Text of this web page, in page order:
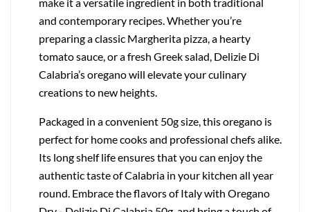
make it a versatile ingredient in both traditional
and contemporary recipes. Whether you’re
preparing a classic Margherita pizza, a hearty
tomato sauce, or a fresh Greek salad, Delizie Di
Calabria’s oregano will elevate your culinary
creations to new heights.
Packaged in a convenient 50g size, this oregano is
perfect for home cooks and professional chefs alike.
Its long shelf life ensures that you can enjoy the
authentic taste of Calabria in your kitchen all year
round. Embrace the flavors of Italy with Oregano